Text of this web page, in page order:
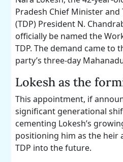
Pradesh Chief Minister and
(TDP) President N.
officially be named the
TDP. The demand came to
party’s three-day
Lokesh as the
This appointment, if
significant generational
cementing Lokesh’s
positioning him as the heir
TDP into the future.